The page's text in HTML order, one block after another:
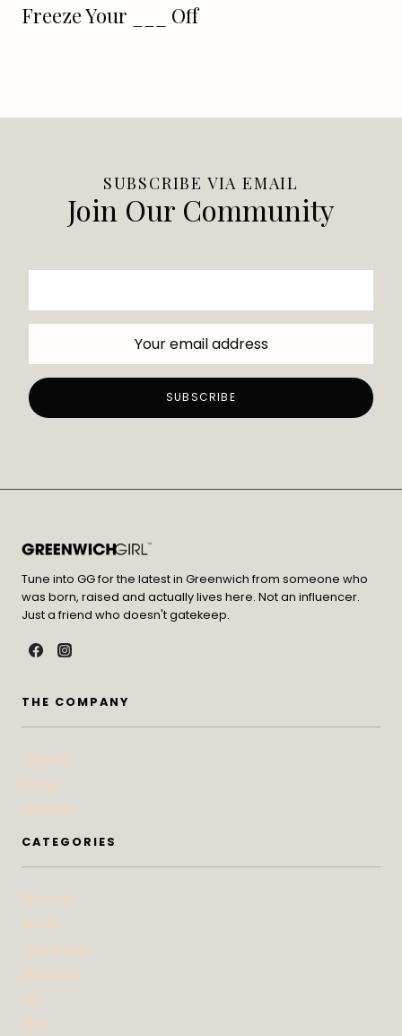
Freeze Your ___ Off
SUBSCRIBE VIA EMAIL
Join Our Community
Tune into GG for the latest in Greenwich from someone who
was born, raised and actually lives here. Not an influencer.
Just a friend who doesn't gatekeep.
THE COMPANY
CATEGORIES